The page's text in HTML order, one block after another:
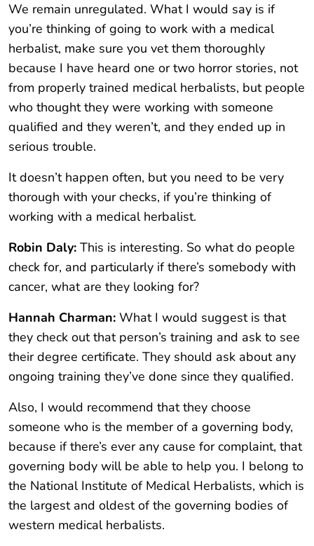
We remain unregulated. What I would say is if
you’re thinking of going to work with a medical
herbalist, make sure you vet them thoroughly
because I have heard one or two horror stories, not
from properly trained medical herbalists, but people
who thought they were working with someone
qualified and they weren’t, and they ended up in
serious trouble.
It doesn’t happen often, but you need to be very
thorough with your checks, if you’re thinking of
working with a medical herbalist.
Robin Daly: This is interesting. So what do people
check for, and particularly if there’s somebody with
cancer, what are they looking for?
Hannah Charman: What I would suggest is that
they check out that person’s training and ask to see
their degree certificate. They should ask about any
ongoing training they’ve done since they qualified.
Also, I would recommend that they choose
someone who is the member of a governing body,
because if there’s ever any cause for complaint, that
governing body will be able to help you. I belong to
the National Institute of Medical Herbalists, which is
the largest and oldest of the governing bodies of
western medical herbalists.